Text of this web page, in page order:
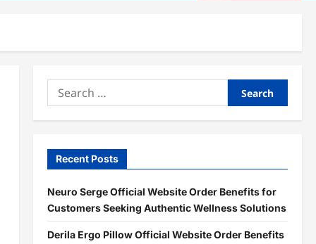
Search
for:
Recent Posts
Neuro Serge Official Website Order Benefits for
Customers Seeking Authentic Wellness Solutions
Derila Ergo Pillow Official Website Order Benefits